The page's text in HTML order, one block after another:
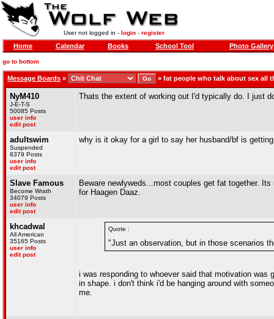
User not logged in - login- register
Home Calendar Books School Tool Photo Gallery
go to bottom
Message Boards » » fat people who talk about sex all
NyM410
J-E-T-S
50085 Posts
user info
edit post
Thats the extent of working out I'd typically do. I just
adultswim
Suspended
8379 Posts
user info
edit post
why is it okay for a girl to say her husband/bf is
Slave Famous
Become Wrath
34079 Posts
user info
edit post
Beware newlyweds...most couples get fat together.
for Haagen Daaz.
khcadwal
All American
35165 Posts
user info
edit post
Quote :
"Just an observation, but in those scenarios
i was responding to whoever said that motivation was
in shape. i don't think i'd be hanging around with
me.